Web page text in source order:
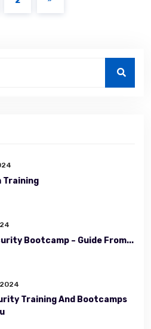
Training
Bootcamp – Guide From...
Training And Bootcamps